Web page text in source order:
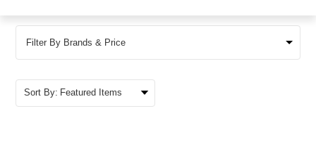
Filter By Brands & Price
Sort By: